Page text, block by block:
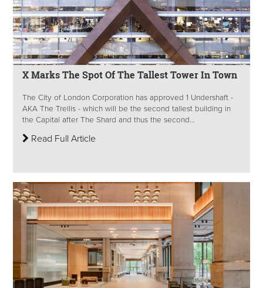
X Marks The Spot Of The Tallest Tower In Town
The City of London Corporation has approved 1 Undershaft -
AKA The Trellis - which will be the second tallest building in
the Capital after The Shard and thus the second...
Read Full Article